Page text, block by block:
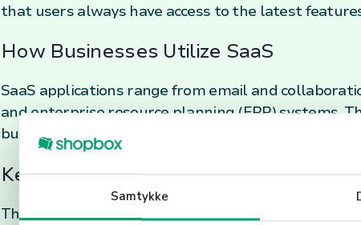
Samtykke
that users always have access to the latest
How Businesses Utilize SaaS
SaaS applications range from email and
and enterprise resource planning (ERP) systems.
business operations, enabling companies to stay
Key Benefits of SaaS for Businesses
The adoption of SaaS offers numerous